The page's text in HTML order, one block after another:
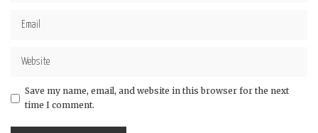
Save my name, email, and website in this browser for the next
time I comment.